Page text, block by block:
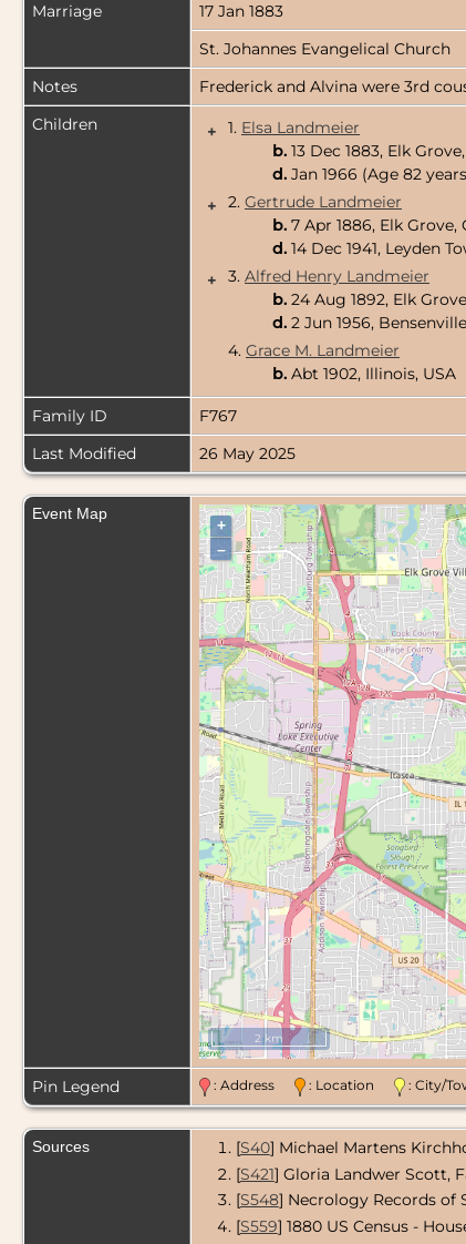
Marriage
17 Jan 1883
St. Johannes Evangelical Church
Notes
Frederick and Alvina were 3rd
Children
+ 1. Elsa Landmeier
b. 13 Dec 1883, Elk
d. Jan 1966 (Age 82
+
2. Gertrude Landmeier
b. 7 Apr 1886, Elk
d. 14 Dec 1941, Leyden
+
3. Alfred Henry Landmeier
b. 24 Aug 1892, Elk
d. 2 Jun 1956,
4. Grace M. Landmeier
b. Abt 1902, Illinois, USA
Family ID F767
Last Modified
26 May 2025
Event Map
+
–
2 km
Pin Legend : Address : Location : City/
Sources [S40] Michael Martens
[S421] Gloria Landwer Scott,
[S548] Necrology Records of
[S559] 1880 US Census -